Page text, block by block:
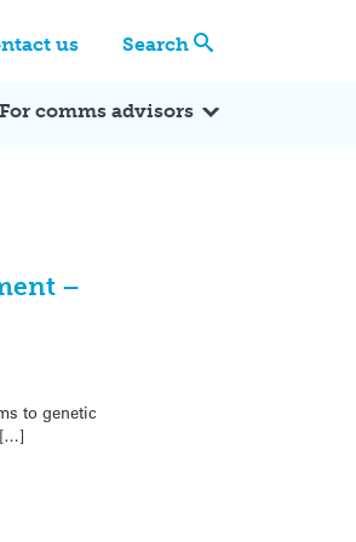
us Search
For comms advisors
–
to genetic
[…]
Reactions In the News